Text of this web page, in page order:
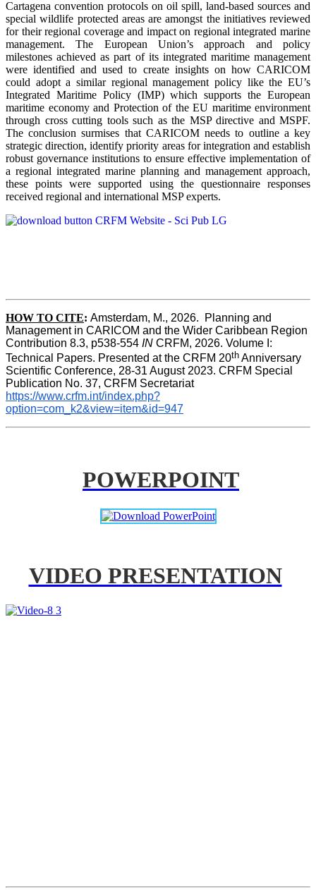
Cartagena convention protocols on oil spill, land-based sources and
special wildlife protected areas are amongst the initiatives reviewed
for their regional coverage and impact on regional integrated marine
management. The European Union’s approach and policy
milestones achieved as part of its integrated maritime management
were identified and used to create insights on how CARICOM
could adopt a similar regional management policy like the EU’s
Integrated Maritime Policy (IMP) which supports the European
maritime economy and Protection of the EU maritime environment
through cross cutting tools such as the MSP directive and MSPF.
The conclusion surmises that CARICOM needs to outline a key
strategic direction, identify priority areas for integration and establish
robust governance institutions to ensure effective implementation of
a regional integrated marine planning and management approach,
these points were supported using the questionnaire responses
received regional and international MSP experts.
HOW TO CITE: Amsterdam, M., 2026.  Planning and
Management in CARICOM and the Wider Caribbean Region
Contribution 8.3, p538-554 IN CRFM, 2026. Volume I:
Technical Papers. Presented at the CRFM 20th Anniversary
Scientific Conference, 28-31 August 2023. CRFM Special
Publication No. 37, CRFM Secretariat
https://www.crfm.int/index.php?
option=com_k2&view=item&id=947
POWERPOINT
VIDEO PRESENTATION